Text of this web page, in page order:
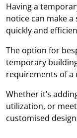
Having a
notice can make
quickly and
The option for
temporary
requirements of a
Whether it’s
utilization, or
customised